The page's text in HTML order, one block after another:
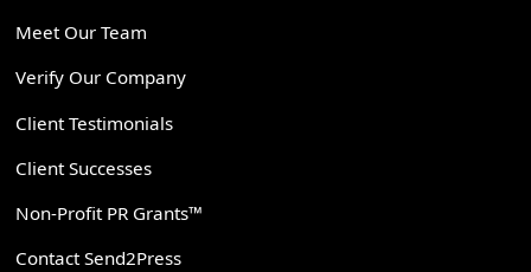
Meet Our Team
Verify Our Company
Client Testimonials
Client Successes
Non-Profit PR Grants™
Contact Send2Press